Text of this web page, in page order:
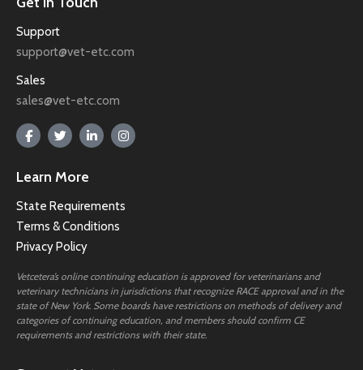
Support
support@vet-etc.com
Sales
sales@vet-etc.com
Learn More
State Requirements
Terms & Conditions
Privacy Policy
Vetcetera’s online continuing education is approved for veterinarians and
veterinary technicians in jurisdictions that recognize RACE approval and in the
state of New York. Some boards have restrictions on methods of delivery and
categories of continuing education, and members should confirm CE
requirements and restrictions with their state.